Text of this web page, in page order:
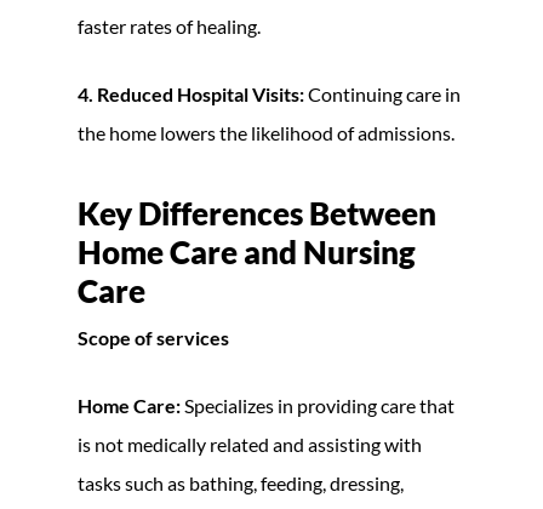
faster rates of healing.
4. Reduced Hospital Visits:Continuing care in
the home lowers the likelihood of admissions.
Key Differences Between
Home Care and Nursing
Care
Scope of services
Home Care: Specializes in providing care that
is not medically related and assisting with
tasks such as bathing, feeding, dressing,